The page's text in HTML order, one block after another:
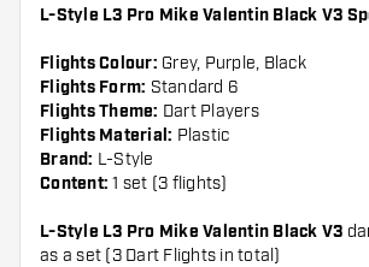
L-Style L3 Pro Mike Valentin Black V3
Flights Colour: Grey, Purple, Black
Flights Form: Standard 6
Flights Theme: Dart Players
Flights Material: Plastic
Brand: L-Style
Content: 1 set (3 flights)
L-Style L3 Pro Mike Valentin Black V3
as a set (3 Dart Flights in total)